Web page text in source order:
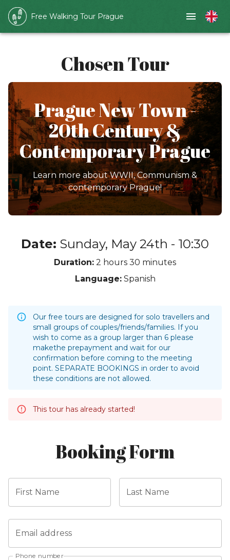
Free Walking Tour Prague
Chosen Tour
Prague New Town -
20th Century &
Contemporary Prague
Learn more about WWII, Communism &
contemporary Prague!
Date: Sunday, May 24th - 10:30
Duration: 2 hours 30 minutes
Language: Spanish
Our free tours are designed for solo travellers and
small groups of couples/friends/families. If you
wish to come as a group larger than 6 please
makethe prepayment and wait for our
confirmation before coming to the meeting
point. SEPARATE BOOKINGS in order to avoid
these conditions are not allowed.
This tour has already started!
Booking Form
First Name Last Name
Email address
Phone number